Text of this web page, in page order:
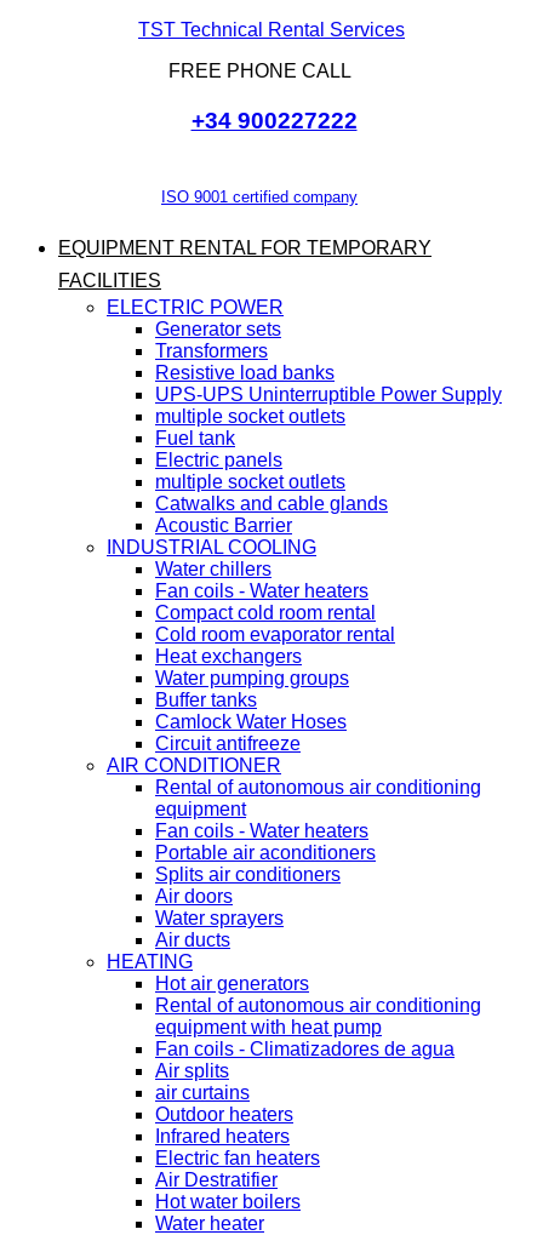
TST Technical Rental Services
FREE PHONE CALL
+34 900227222
ISO 9001 certified company
EQUIPMENT RENTAL FOR TEMPORARY
FACILITIES
ELECTRIC POWER
Generator sets
Transformers
Resistive load banks
UPS-UPS Uninterruptible Power Supply
multiple socket outlets
Fuel tank
Electric panels
multiple socket outlets
Catwalks and cable glands
Acoustic Barrier
INDUSTRIAL COOLING
Water chillers
Fan coils - Water heaters
Compact cold room rental
Cold room evaporator rental
Heat exchangers
Water pumping groups
Buffer tanks
Camlock Water Hoses
Circuit antifreeze
AIR CONDITIONER
Rental of autonomous air conditioning
equipment
Fan coils - Water heaters
Portable air aconditioners
Splits air conditioners
Air doors
Water sprayers
Air ducts
HEATING
Hot air generators
Rental of autonomous air conditioning
equipment with heat pump
Fan coils - Climatizadores de agua
Air splits
air curtains
Outdoor heaters
Infrared heaters
Electric fan heaters
Air Destratifier
Hot water boilers
Water heater